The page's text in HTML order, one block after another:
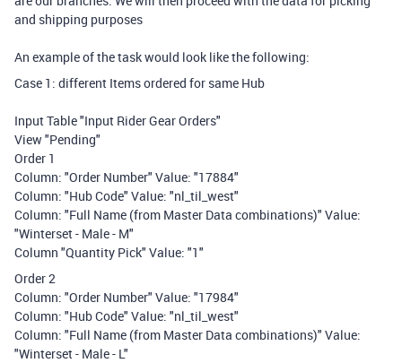
and shipping purposes
An example of the task would look like the following:
Case 1: different Items ordered for same Hub
Input Table "Input Rider Gear Orders"
View "Pending"
Order 1
Column: "Order Number" Value: "17884"
Column: "Hub Code" Value: "nl_til_west"
Column: "Full Name (from Master Data combinations)" Value:
"Winterset - Male - M"
Column "Quantity Pick" Value: "1"
Order 2
Column: "Order Number" Value: "17984"
Column: "Hub Code" Value: "nl_til_west"
Column: "Full Name (from Master Data combinations)" Value:
"Winterset - Male - L"